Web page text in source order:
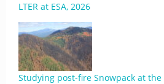
LTER at ESA, 2026
Studying post-fire Snowpack at the